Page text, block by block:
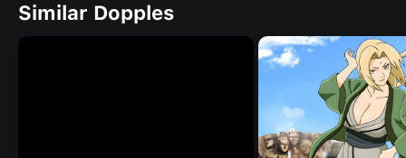
Similar Dopples